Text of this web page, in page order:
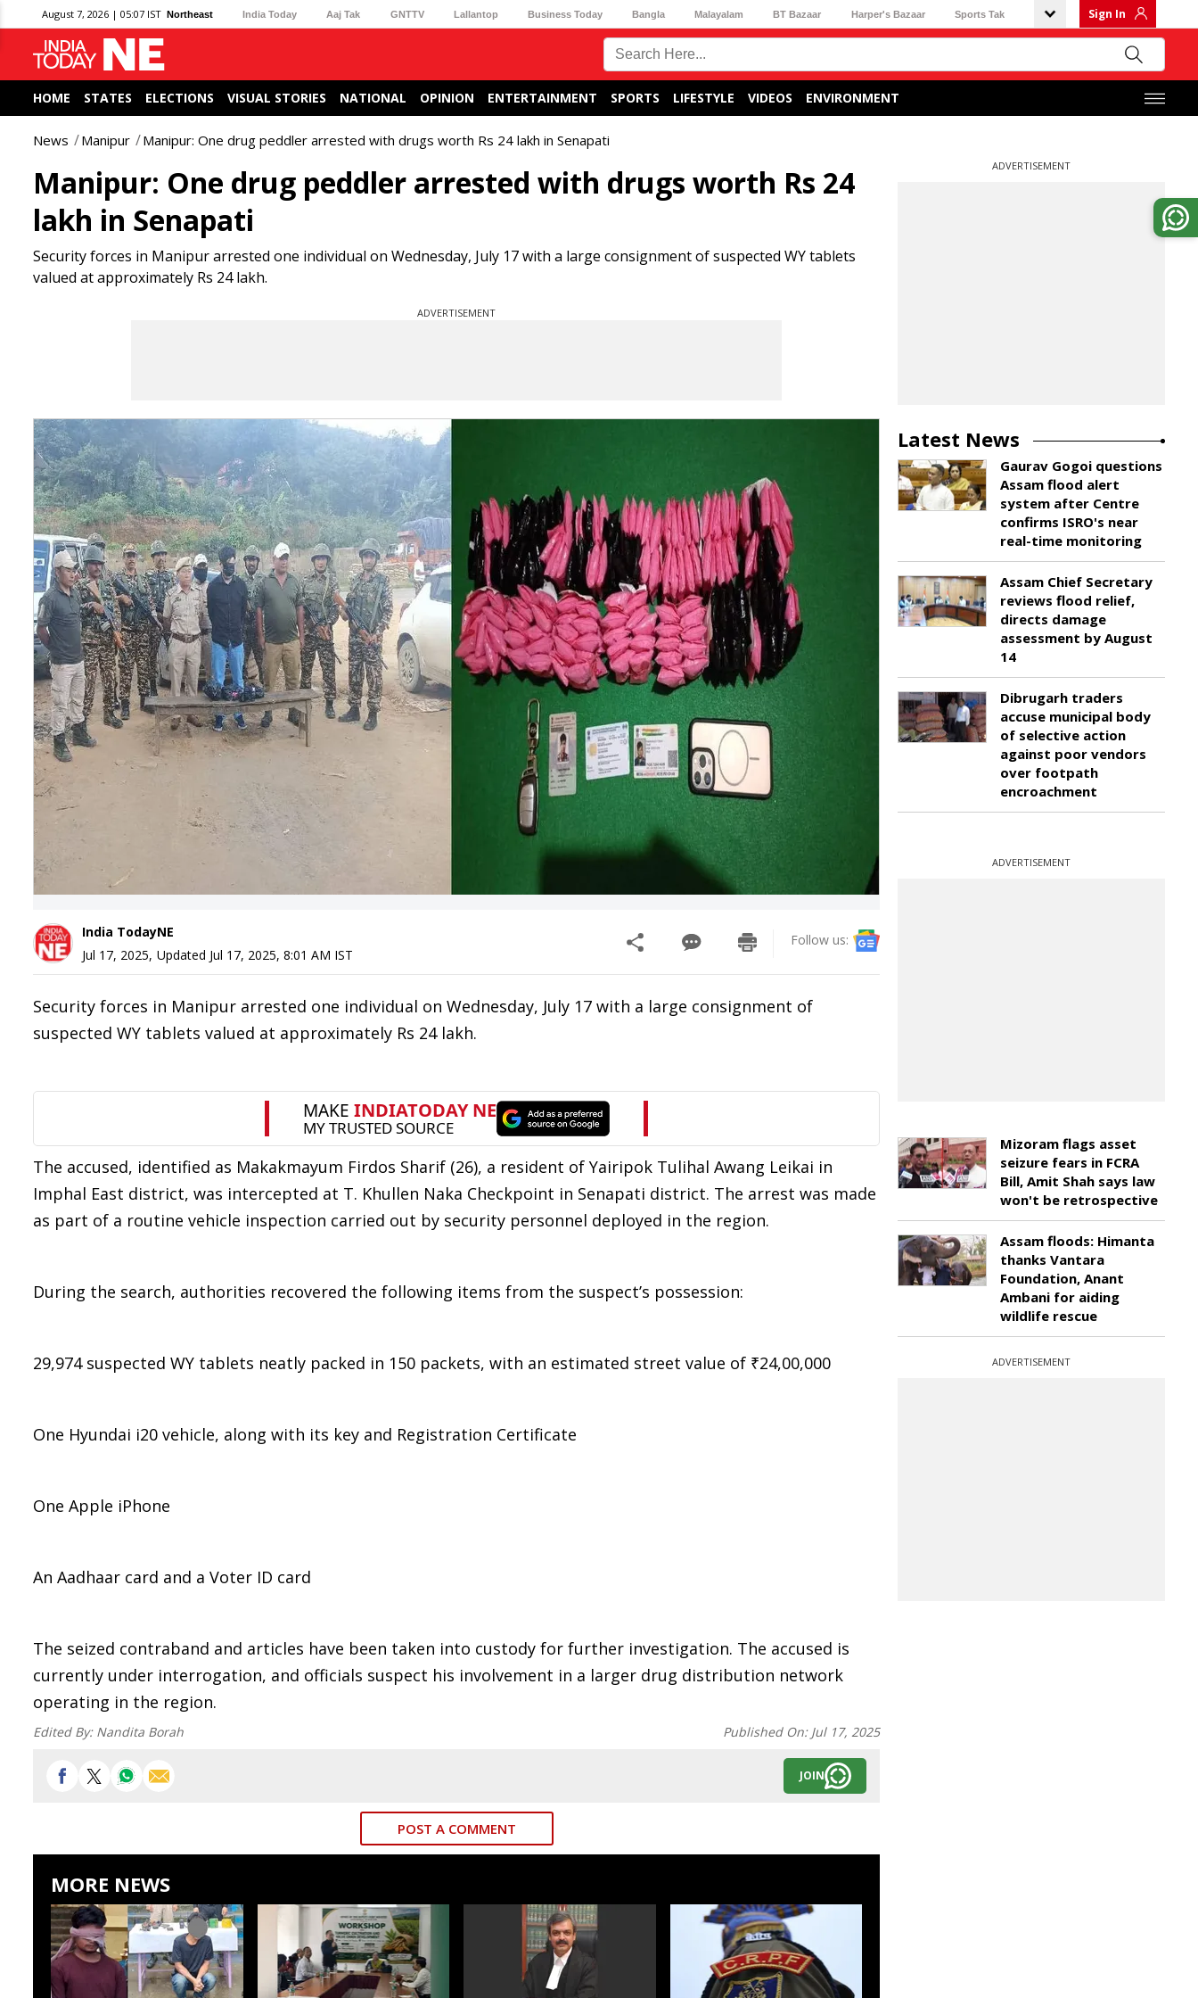
August 7, 2026 | 05:07 IST Northeast India Today Aaj Tak GNTTV Lallantop Business Today Bangla Malayalam BT Bazaar Harper's Bazaar Sports Tak Sign In
HOME STATES ELECTIONS VISUAL STORIES NATIONAL OPINION ENTERTAINMENT SPORTS LIFESTYLE VIDEOS ENVIRONMENT
News Manipur Manipur: One drug peddler arrested with drugs worth Rs 24 lakh in Senapati
Manipur: One drug peddler arrested with drugs worth Rs 24
lakh in Senapati
Security forces in Manipur arrested one individual on Wednesday, July 17 with a large consignment of suspected WY tablets
valued at approximately Rs 24 lakh.
ADVERTISEMENT
India TodayNE
Jul 17, 2025, Updated Jul 17, 2025, 8:01 AM IST
Follow us:
Security forces in Manipur arrested one individual on Wednesday, July 17 with a large consignment of
suspected WY tablets valued at approximately Rs 24 lakh.
The accused, identified as Makakmayum Firdos Sharif (26), a resident of Yairipok Tulihal Awang Leikai in
Imphal East district, was intercepted at T. Khullen Naka Checkpoint in Senapati district. The arrest was made
as part of a routine vehicle inspection carried out by security personnel deployed in the region.
During the search, authorities recovered the following items from the suspect’s possession:
29,974 suspected WY tablets neatly packed in 150 packets, with an estimated street value of ₹24,00,000
One Hyundai i20 vehicle, along with its key and Registration Certificate
One Apple iPhone
An Aadhaar card and a Voter ID card
The seized contraband and articles have been taken into custody for further investigation. The accused is
currently under interrogation, and officials suspect his involvement in a larger drug distribution network
operating in the region.
Edited By: Nandita Borah Published On: Jul 17, 2025
JOIN
POST A COMMENT
MORE NEWS
ADVERTISEMENT
Latest News
Gaurav Gogoi questions
Assam flood alert
system after Centre
confirms ISRO's near
real-time monitoring
Assam Chief Secretary
reviews flood relief,
directs damage
assessment by August
14
Dibrugarh traders
accuse municipal body
of selective action
against poor vendors
over footpath
encroachment
ADVERTISEMENT
Mizoram flags asset
seizure fears in FCRA
Bill, Amit Shah says law
won't be retrospective
Assam floods: Himanta
thanks Vantara
Foundation, Anant
Ambani for aiding
wildlife rescue
ADVERTISEMENT